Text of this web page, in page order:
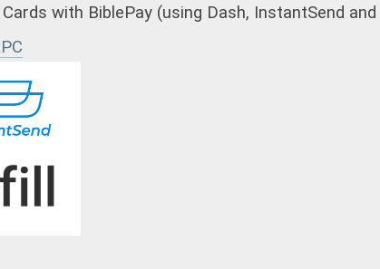
with BiblePay (using Dash, InstantSend